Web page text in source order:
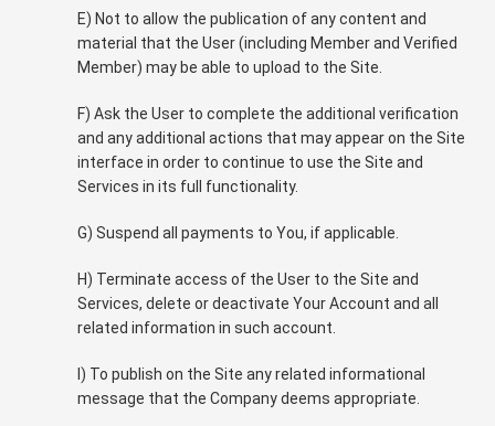
E) Not to allow the publication of any content and
material that the User (including Member and Verified
Member) may be able to upload to the Site.
F) Ask the User to complete the additional verification
and any additional actions that may appear on the Site
interface in order to continue to use the Site and
Services in its full functionality.
G) Suspend all payments to You, if applicable.
H) Terminate access of the User to the Site and
Services, delete or deactivate Your Account and all
related information in such account.
I) To publish on the Site any related informational
message that the Company deems appropriate.